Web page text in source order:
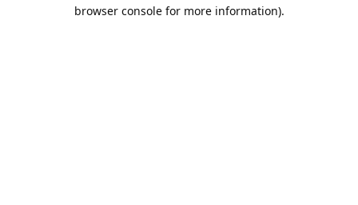
browser console for more information).